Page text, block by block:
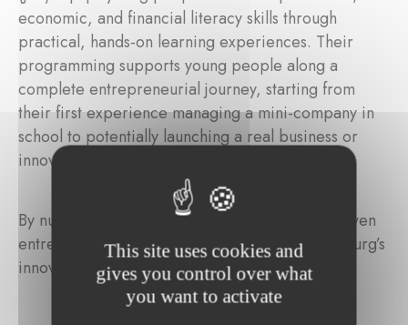
economic, and financial literacy skills through
practical, hands-on learning experiences. Their
programming supports young people along a
complete entrepreneurial journey, starting from
their first experience managing a mini-company in
school to potentially launching a real business or
innovative start-up.
By nurturing the next generation of purpose-driven
entrepreneurs, JEL aims to strengthen Luxembourg’s
innovation and entrepreneurial ecosystem.
This site uses cookies and
gives you control over what
you want to activate